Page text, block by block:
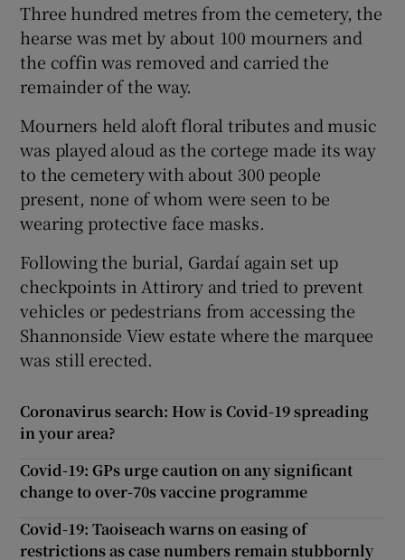
Three hundred metres from the cemetery, the
hearse was met by about 100 mourners and
the coffin was removed and carried the
remainder of the way.
Mourners held aloft floral tributes and music
was played aloud as the cortege made its way
to the cemetery with about 300 people
present, none of whom were seen to be
wearing protective face masks.
Following the burial, Gardaí again set up
checkpoints in Attirory and tried to prevent
vehicles or pedestrians from accessing the
Shannonside View estate where the marquee
was still erected.
Coronavirus search: How is Covid-19 spreading
in your area?
Covid-19: GPs urge caution on any significant
change to over-70s vaccine programme
Covid-19: Taoiseach warns on easing of
restrictions as case numbers remain stubbornly